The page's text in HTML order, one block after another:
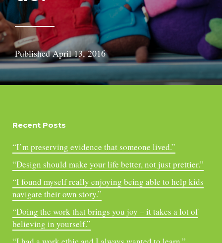
PublishedApril 13, 2016
Recent Posts
“I’m preserving evidence that someone lived.”
“Design should make your life better, not just prettier.”
“I found myself really enjoying being able to help kids
navigate their own story.”
“Doing the work that brings you joy – it takes a lot of
believing in yourself.”